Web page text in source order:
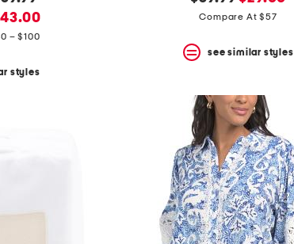
– $100
styles
price: price:
Compare At $57
see similar styles